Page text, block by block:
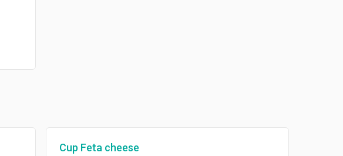
Cup Feta cheese